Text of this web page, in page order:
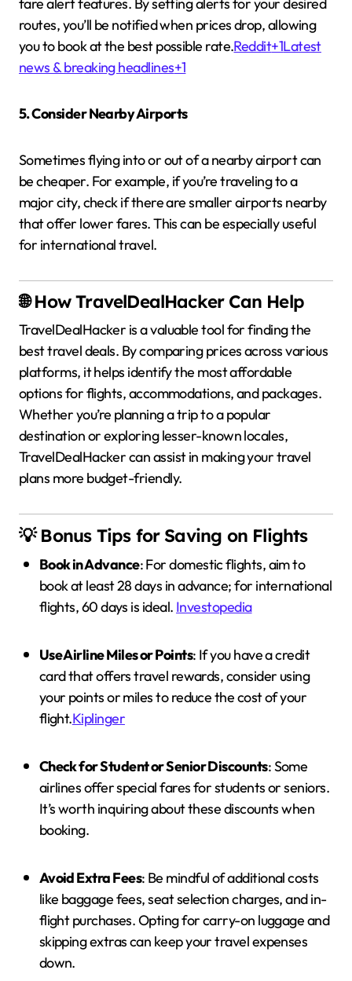
routes, you’ll be notified when prices drop, allowing
you to book at the best possible rate.Reddit+1Latest
news & breaking headlines+1
5. Consider Nearby Airports
Sometimes flying into or out of a nearby airport can
be cheaper. For example, if you’re traveling to a
major city, check if there are smaller airports nearby
that offer lower fares.This can be especially useful
for international travel.
🌐 How TravelDealHacker Can Help
TravelDealHacker is a valuable tool for finding the
best travel deals. By comparing prices across various
platforms, it helps identify the most affordable
options for flights, accommodations, and packages.
Whether you’re planning a trip to a popular
destination or exploring lesser-known locales,
TravelDealHacker can assist in making your travel
plans more budget-friendly.
💡 Bonus Tips for Saving on Flights
Book in Advance:For domestic flights, aim to
book at least 28 days in advance; for international
flights, 60 days is ideal. Investopedia
Use Airline Miles or Points: If you have a credit
card that offers travel rewards, consider using
your points or miles to reduce the cost of your
flight.Kiplinger
Check for Student or Senior Discounts:Some
airlines offer special fares for students or seniors.
It’s worth inquiring about these discounts when
booking.
Avoid Extra Fees: Be mindful of additional costs
like baggage fees, seat selection charges, and in-
flight purchases.Opting for carry-on luggage and
skipping extras can keep your travel expenses
down.